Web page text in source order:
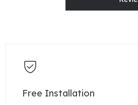
Free Installation